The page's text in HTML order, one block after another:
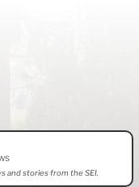
and stories from the SEI.